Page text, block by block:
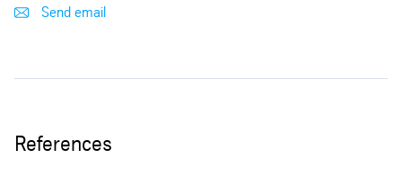
Send email
References